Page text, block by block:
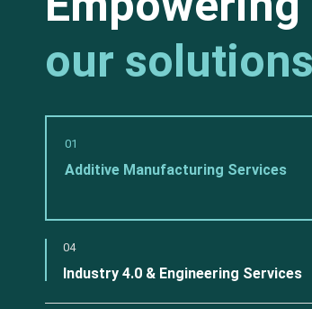
our solutions
01
Additive Manufacturing Services
04
Industry 4.0 & Engineering Services